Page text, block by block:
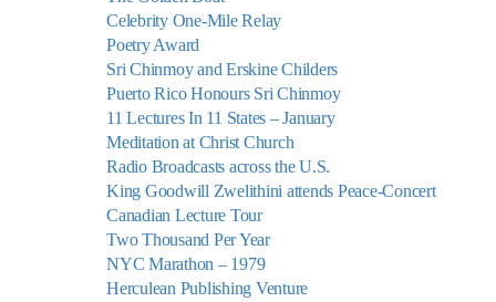
Celebrity One-Mile Relay
Poetry Award
Sri Chinmoy and Erskine Childers
Puerto Rico Honours Sri Chinmoy
11 Lectures In 11 States – January
Meditation at Christ Church
Radio Broadcasts across the U.S.
King Goodwill Zwelithini attends Peace-Concert
Canadian Lecture Tour
Two Thousand Per Year
NYC Marathon – 1979
Herculean Publishing Venture